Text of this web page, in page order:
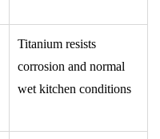
Titanium resists
corrosion and normal
wet kitchen conditions